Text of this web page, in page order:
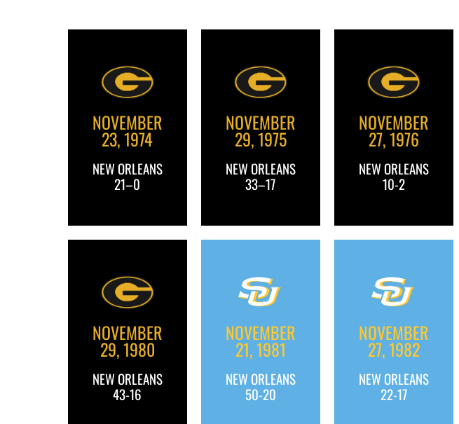
NOVEMBER
23, 1974
NEW ORLEANS
21–0
NOVEMBER
29, 1975
NEW ORLEANS
33–17
NOVEMBER
27, 1976
NEW ORLEANS
10-2
NOVEMBER
29, 1980
NEW ORLEANS
43-16
NOVEMBER
21, 1981
NEW ORLEANS
50-20
NOVEMBER
27, 1982
NEW ORLEANS
22-17